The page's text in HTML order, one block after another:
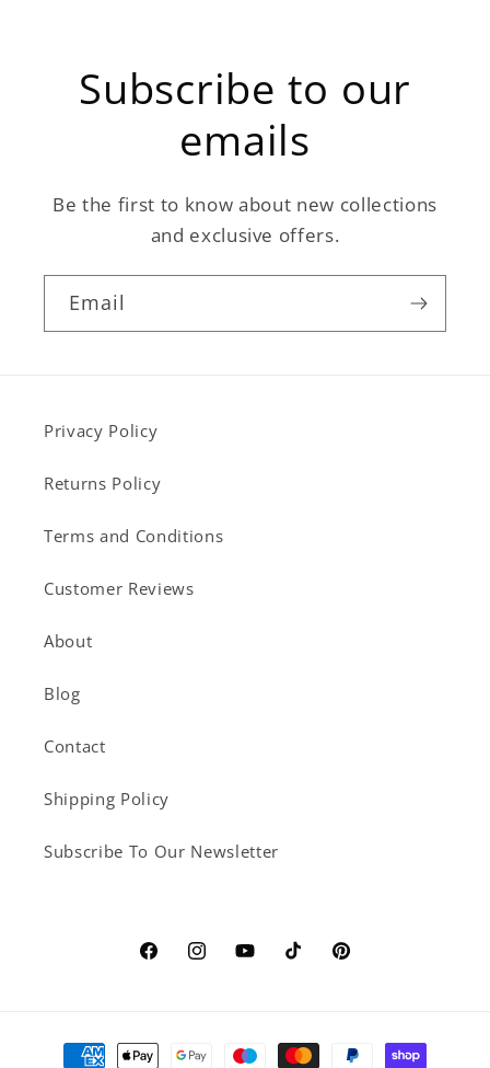
Subscribe to our
emails
Be the first to know about new collections
and exclusive offers.
Email
Privacy Policy
Returns Policy
Terms and Conditions
Customer Reviews
About
Blog
Contact
Shipping Policy
Subscribe To Our Newsletter
FacebookInstagramYouTubeTikTokPinterest
Payment